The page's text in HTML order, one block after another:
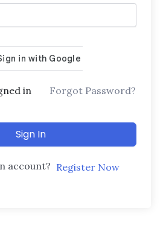
in Forgot Password?
Sign In
account? Register Now